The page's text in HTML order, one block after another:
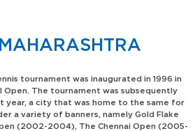
tournament was inaugurated in 1996 in
Open. The tournament was subsequently
year, a city that was home to the same for
a variety of banners, namely Gold Flake
(2002-2004), The Chennai Open (2005-